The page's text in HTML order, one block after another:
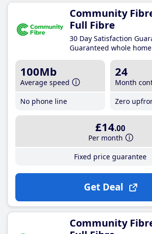
Community
Full Fibre
30 Day Satisfaction
Guaranteed whole
100Mb
Average speed
No phone line
24
Month
Zero
£14.00
Per month
Fixed price guarantee
Get Deal
Community